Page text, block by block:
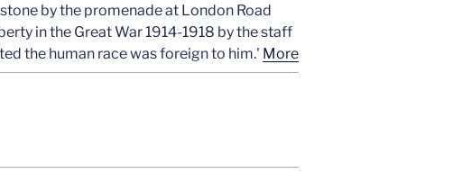
by the promenade at London Road
in the Great War 1914-1918 by the staff
the human race was foreign to him.' More